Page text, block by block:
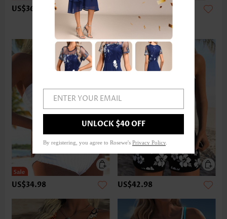
US$36.98
US$34.98 US$42.98
ENTER YOUR EMAIL
UNLOCK $40 OFF
By registering, you agree to Rosewe's Privacy Policy